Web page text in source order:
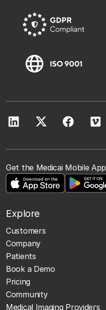
Get the Medicai Mobile App
Explore
Customers
Company
Patients
Book a Demo
Pricing
Community
Medical Imaging Providers